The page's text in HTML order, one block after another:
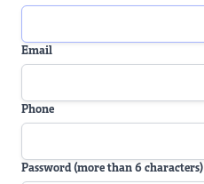
Email
Phone
Password (more than 6 characters)